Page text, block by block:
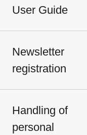
User Guide
Newsletter
registration
Handling of
personal